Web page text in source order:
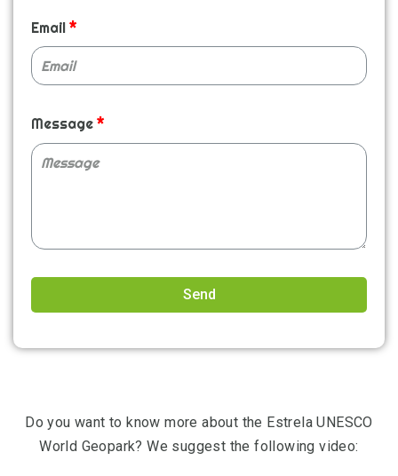
Email
Message
Send
Do you want to know more about the Estrela UNESCO
World Geopark? We suggest the following video: